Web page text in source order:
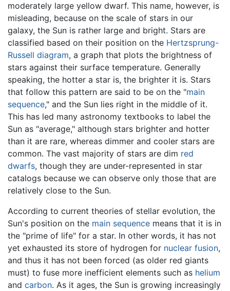
moderately large yellow dwarf. This name, however, is
misleading, because on the scale of stars in our
galaxy, the Sun is rather large and bright. Stars are
classified based on their position on the Hertzsprung-
Russell diagram, a graph that plots the brightness of
stars against their surface temperature. Generally
speaking, the hotter a star is, the brighter it is. Stars
that follow this pattern are said to be on the "main
sequence," and the Sun lies right in the middle of it.
This has led many astronomy textbooks to label the
Sun as "average," although stars brighter and hotter
than it are rare, whereas dimmer and cooler stars are
common. The vast majority of stars are dim red
dwarfs, though they are under-represented in star
catalogs because we can observe only those that are
relatively close to the Sun.
According to current theories of stellar evolution, the
Sun's position on the main sequence means that it is in
the "prime of life" for a star. In other words, it has not
yet exhausted its store of hydrogen for nuclear fusion,
and thus it has not been forced (as older red giants
must) to fuse more inefficient elements such as helium
and carbon. As it ages, the Sun is growing increasingly